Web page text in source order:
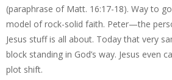
(paraphrase of Matt. 16:17-18). Way to
model of rock-solid faith. Peter—the
Jesus stuff is all about. Today that very
block standing in God’s way. Jesus even
plot shift.